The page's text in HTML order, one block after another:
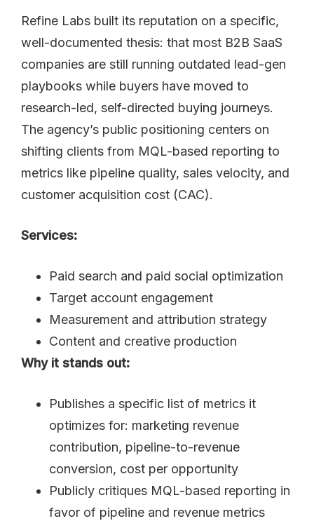
Refine Labs built its reputation on a specific,
well-documented thesis: that most B2B SaaS
companies are still running outdated lead-gen
playbooks while buyers have moved to
research-led, self-directed buying journeys.
The agency’s public positioning centers on
shifting clients from MQL-based reporting to
metrics like pipeline quality, sales velocity, and
customer acquisition cost (CAC).
Services:
Paid search and paid social optimization
Target account engagement
Measurement and attribution strategy
Content and creative production
Why it stands out:
Publishes a specific list of metrics it
optimizes for: marketing revenue
contribution, pipeline-to-revenue
conversion, cost per opportunity
Publicly critiques MQL-based reporting in
favor of pipeline and revenue metrics